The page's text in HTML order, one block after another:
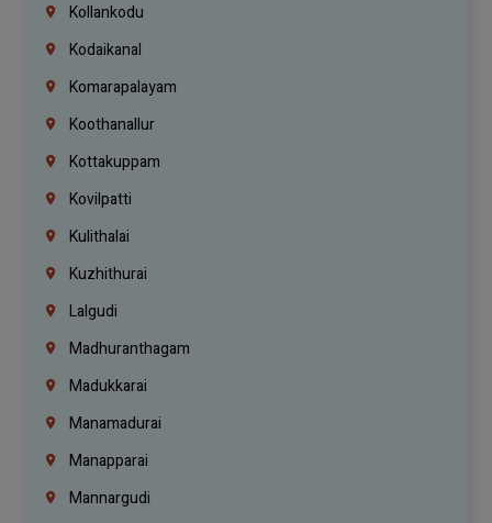
Kollankodu
Kodaikanal
Komarapalayam
Koothanallur
Kottakuppam
Kovilpatti
Kulithalai
Kuzhithurai
Lalgudi
Madhuranthagam
Madukkarai
Manamadurai
Manapparai
Mannargudi